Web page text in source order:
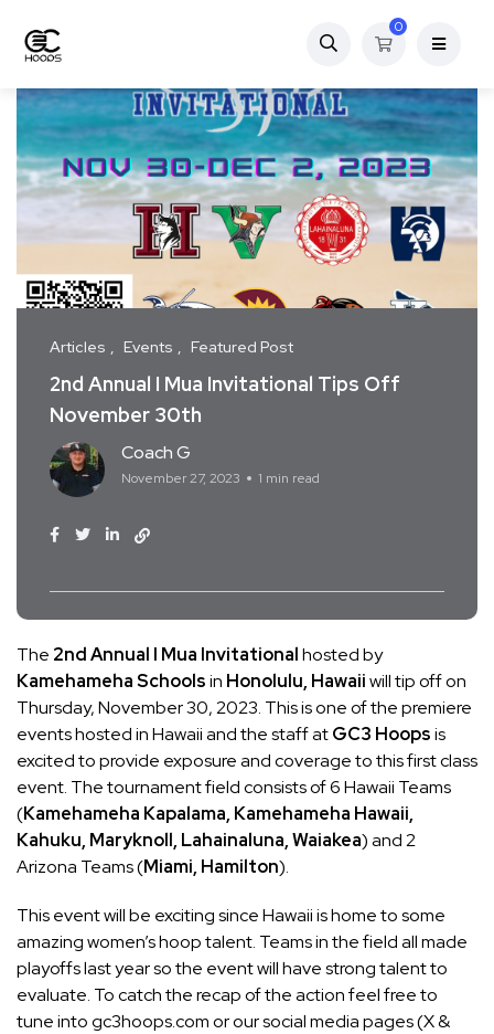
0
Articles Events Featured Post
2nd Annual I Mua Invitational Tips Off
November 30th
Coach G
November 27, 2023 1 min read
The 2nd Annual I Mua Invitationalhosted by
Kamehameha Schoolsin Honolulu, Hawaiiwill tip off on
Thursday, November 30, 2023. This is one of the premiere
events hosted in Hawaii and the staff atGC3 Hoopsis
excited to provide exposure and coverage to this first class
event. The tournament field consists of 6 Hawaii Teams
(Kamehameha Kapalama, Kamehameha Hawaii,
Kahuku, Maryknoll, Lahainaluna, Waiakea) and 2
Arizona Teams (Miami, Hamilton).
This event will be exciting since Hawaii is home to some
amazing women’s hoop talent. Teams in the field all made
playoffs last year so the event will have strong talent to
evaluate. To catch the recap of the action feel free to
tune into gc3hoops.com or our social media pages (X &